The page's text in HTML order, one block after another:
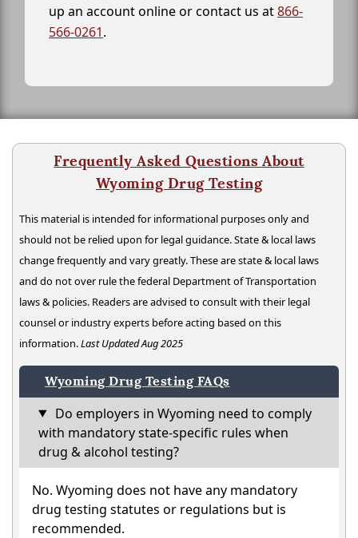
up an account online or contact us at866-
566-0261.
Frequently Asked Questions About
Wyoming Drug Testing
This material is intended for informational purposes only and
should not be relied upon for legal guidance. State & local laws
change frequently and vary greatly. These are state & local laws
and do not over rule the federal Department of Transportation
laws & policies. Readers are advised to consult with their legal
counsel or industry experts before acting based on this
information.Last Updated Aug 2025
Wyoming Drug Testing FAQs
Do employers in Wyoming need to comply
with mandatory state-specific rules when
drug & alcohol testing?
No. Wyoming does not have any mandatory
drug testing statutes or regulations but is
recommended.